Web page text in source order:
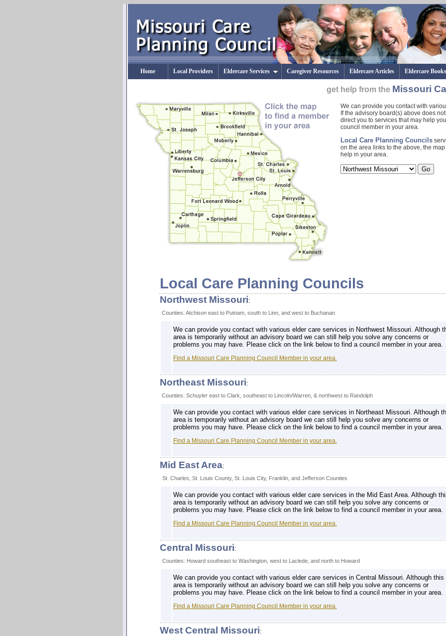
Home Local Providers Eldercare Services Caregiver Resources Eldercare Articles Eldercare Books
get help from the Missouri
We can provide you contact with
If the advisory board(s) above does
direct you to services that may help
council member in your area.
Local Care Planning Councils
on the area links to the above, the
help in your area.
Local Care Planning Councils
Northwest Missouri:
Counties: Atchison east to Putnam, south to Linn, and west to Buchanan
We can provide you contact with various elder care services in Northwest Missouri. Although
area is temporarily without an advisory board we can still help you solve any concerns or
problems you may have. Please click on the link below to find a council member in your area.
Find a Missouri Care Planning Council Member in your area.
Northeast Missouri:
Counties: Schuyler east to Clark, southeast to Lincoln/Warren, & northwest to Randolph
We can provide you contact with various elder care services in Northeast Missouri. Although
area is temporarily without an advisory board we can still help you solve any concerns or
problems you may have. Please click on the link below to find a council member in your area.
Find a Missouri Care Planning Council Member in your area.
Mid East Area:
St. Charles, St. Louis County, St. Louis City, Franklin, and Jefferson Counties
We can provide you contact with various elder care services in the Mid East Area. Although
area is temporarily without an advisory board we can still help you solve any concerns or
problems you may have. Please click on the link below to find a council member in your area.
Find a Missouri Care Planning Council Member in your area.
Central Missouri:
Counties: Howard southeast to Washington, west to Laclede, and north to Howard
We can provide you contact with various elder care services in Central Missouri. Although this
area is temporarily without an advisory board we can still help you solve any concerns or
problems you may have. Please click on the link below to find a council member in your area.
Find a Missouri Care Planning Council Member in your area.
West Central Missouri: